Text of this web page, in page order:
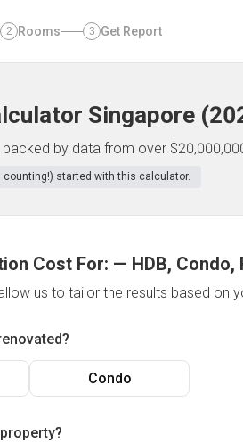
2 Rooms 3 Get Report
Singapore (
by data from over
counting!) started with this calculator.
Cost For: — HDB, Condo,
us to tailor the results based on
Condo